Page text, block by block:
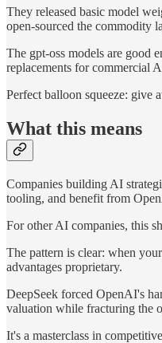
They released basic model
open-sourced the commodity
The gpt-oss models are good
replacements for commercial
Perfect balloon squeeze: give
What this means
Companies building AI
tooling, and benefit from
For other AI companies, this
The pattern is clear: when
advantages proprietary.
DeepSeek forced OpenAI's
valuation while fracturing the
It's a masterclass in